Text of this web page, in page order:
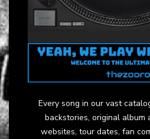
Every song in our vast
backstories, original
websites, tour dates, fan